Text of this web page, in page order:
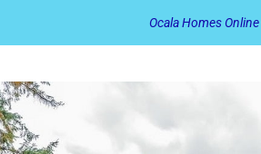
Ocala Homes Online